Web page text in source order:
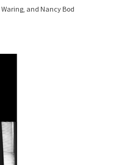
and Nancy Bod